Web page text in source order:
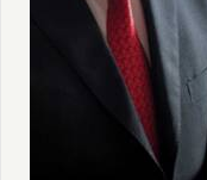
first in the United
year 2000. It was
contact with the
change. And I
publisher was that
expand his